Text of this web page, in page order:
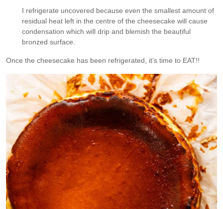
I refrigerate uncovered because even the smallest amount of
residual heat left in the centre of the cheesecake will cause
condensation which will drip and blemish the beautiful
bronzed surface.
Once the cheesecake has been refrigerated, it’s time to EAT!!